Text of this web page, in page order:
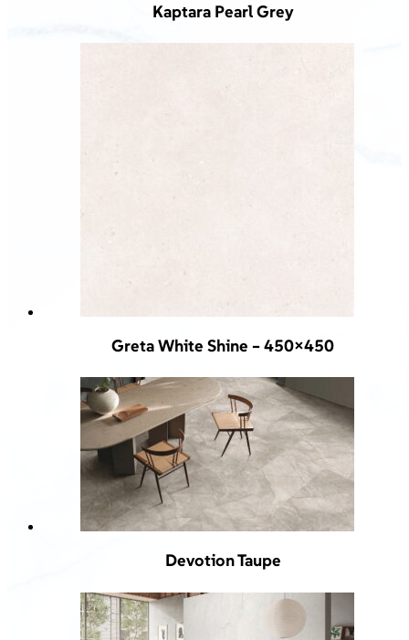
Kaptara Pearl Grey
Greta White Shine – 450×450
Devotion Taupe